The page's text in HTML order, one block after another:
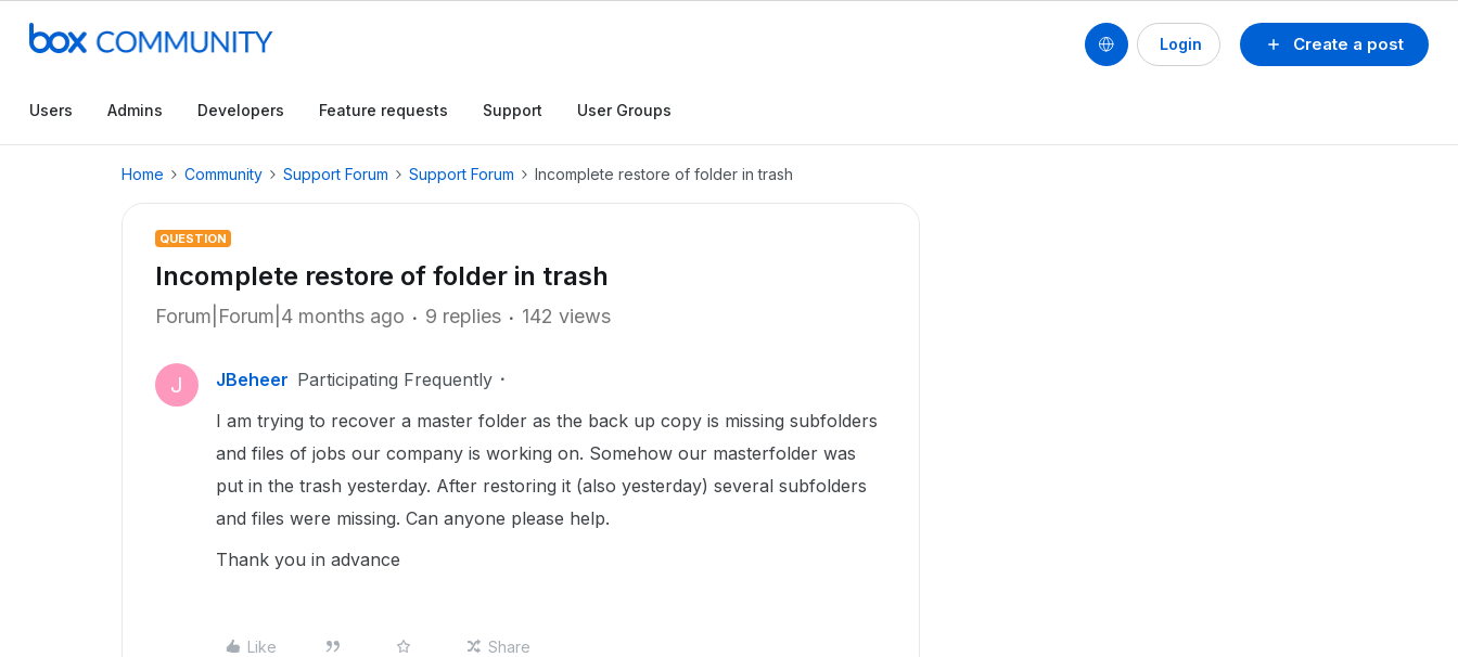
Create a post
Login
Users Admins Developers Feature requests Support User Groups
Home Community Support Forum Support Forum Incomplete restore of folder in trash
QUESTION
Incomplete restore of folder in trash
Forum|Forum|4 months ago 9 replies 142 views
J JBeheer Participating Frequently
I am trying to recover a master folder as the back up copy is missing subfolders
and files of jobs our company is working on. Somehow our masterfolder was
put in the trash yesterday. After restoring it (also yesterday) several subfolders
and files were missing. Can anyone please help.
Thank you in advance
Like Share